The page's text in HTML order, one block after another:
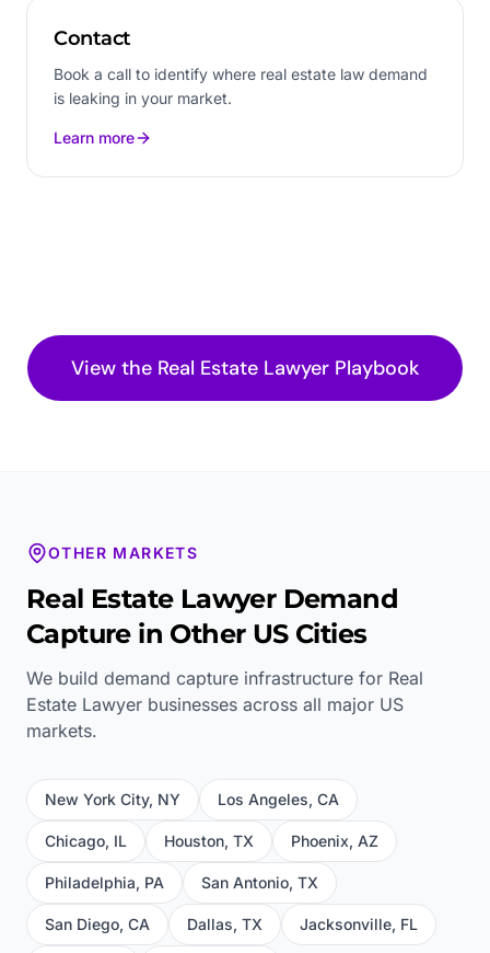
Contact
Book a call to identify where real estate law demand
is leaking in your market.
Learn more
View the Real Estate Lawyer Playbook
OTHER MARKETS
Real Estate LawyerDemand
Capture in Other US Cities
We build demand capture infrastructure for Real
Estate Lawyer businesses across all major US
markets.
New York City, NY Los Angeles, CA
Chicago, IL Houston, TX Phoenix, AZ
Philadelphia, PA San Antonio, TX
San Diego, CA Dallas, TX Jacksonville, FL